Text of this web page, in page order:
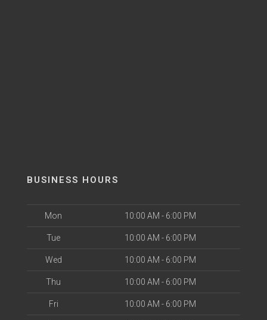
BUSINESS HOURS
Mon 10:00 AM - 6:00 PM
Tue 10:00 AM - 6:00 PM
Wed 10:00 AM - 6:00 PM
Thu 10:00 AM - 6:00 PM
Fri 10:00 AM - 6:00 PM